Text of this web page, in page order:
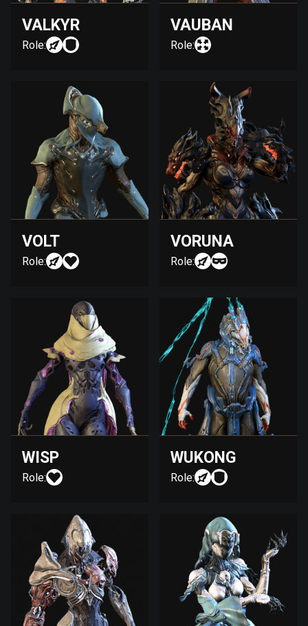
VALKYR
Role:
VAUBAN
Role:
VOLT
Role:
VORUNA
Role:
WISP
Role:
WUKONG
Role: